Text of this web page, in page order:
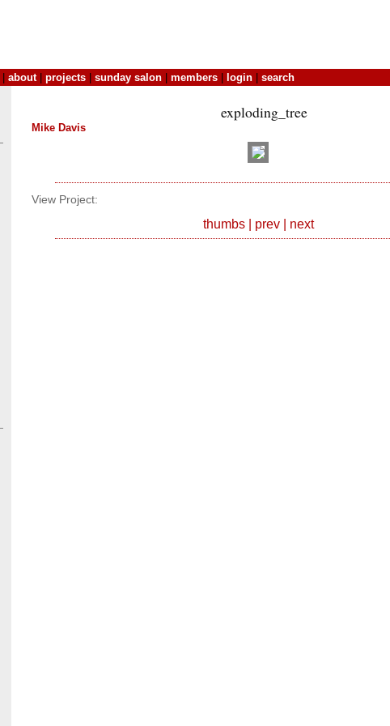
about| projects sunday salon members login search
exploding_tree
Mike Davis
View Project:
thumbs| prev| next